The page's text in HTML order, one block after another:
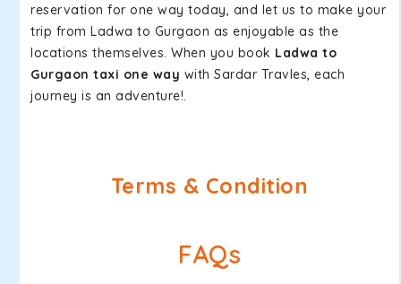
reservation for one way today, and let us to make your
trip from Ladwa to Gurgaon as enjoyable as the
locations themselves. When you book Ladwa to
Gurgaon taxi one way with Sardar Travles, each
journey is an adventure!.
Terms & Condition
FAQs